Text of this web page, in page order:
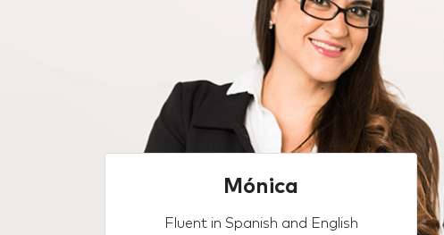
Mónica
Fluent in Spanish and English